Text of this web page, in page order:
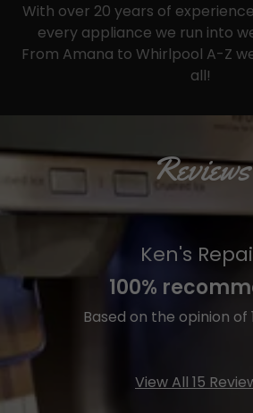
With over 20 years of
every appliance we run into
From Amana to Whirlpool A-Z
all!
Reviews
Ken's
100%
Based on the opinion of
View All 15